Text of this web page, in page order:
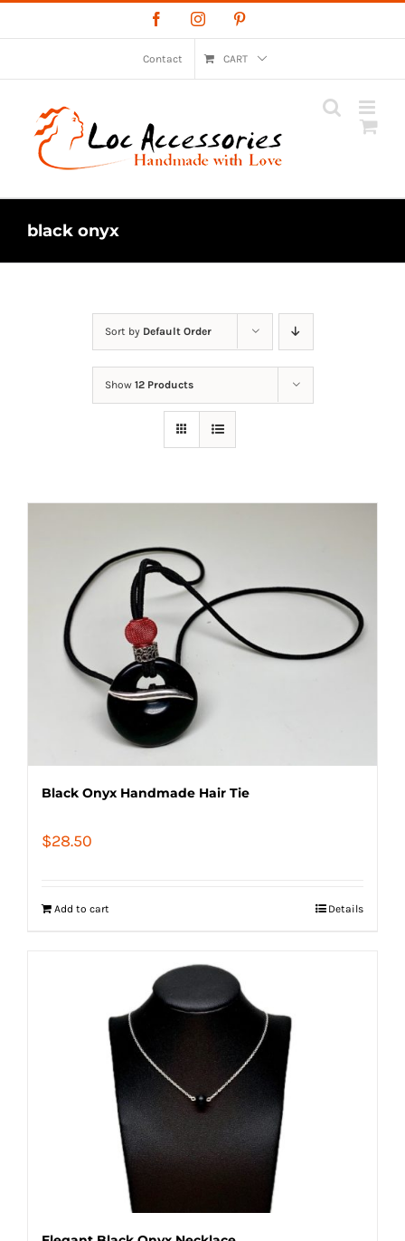
to
FacebookInstagram
Contact CART
black onyx
Sort by Default Order
Show 12 Products
Black Onyx Handmade Hair Tie
$28.50
Add to cart Details